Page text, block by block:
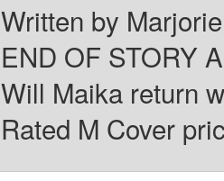
Written by
END OF STORY
Will Maika return
Rated M Cover